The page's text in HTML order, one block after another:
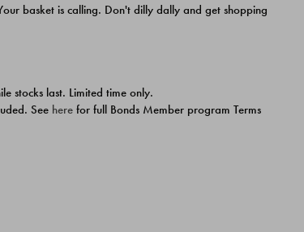
basket is calling. Don't dilly dally and get shopping
stocks last. Limited time only.
See here for full Bonds Member program Terms